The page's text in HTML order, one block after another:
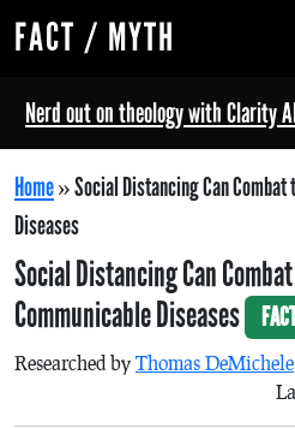
FACT / MYTH
Nerd out on theology with Clarity
Home»Social Distancing Can
Diseases
Social Distancing Can
Communicable Diseases
Researched by Thomas DeMichele